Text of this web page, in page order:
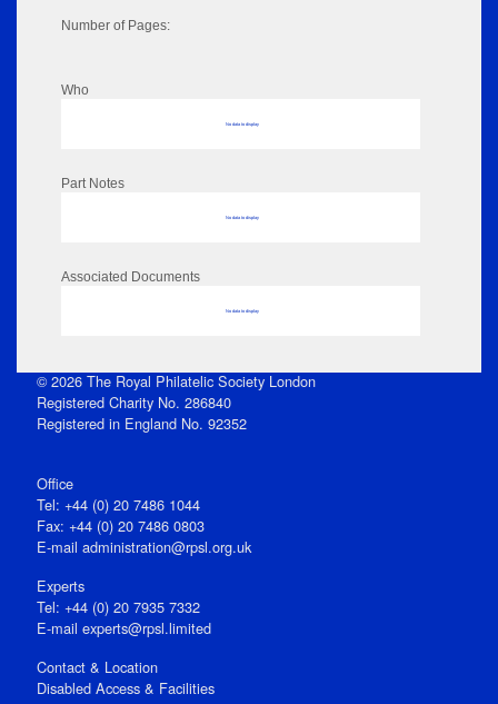
Number of Pages:
Who
No data to display
Part Notes
No data to display
Associated Documents
No data to display
© 2026 The Royal Philatelic Society London
Registered Charity No. 286840
Registered in England No. 92352
Office
Tel: +44 (0) 20 7486 1044
Fax: +44 (0) 20 7486 0803
E‑mail administration@rpsl.org.uk
Experts
Tel: +44 (0) 20 7935 7332
E-mail experts@rpsl.limited
Contact & Location
Disabled Access & Facilities